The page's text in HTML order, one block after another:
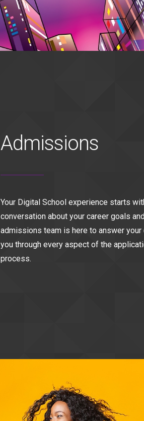
Admissions
Your Digital School experience starts
conversation about your career goals
admissions team is here to answer
you through every aspect of the
process.